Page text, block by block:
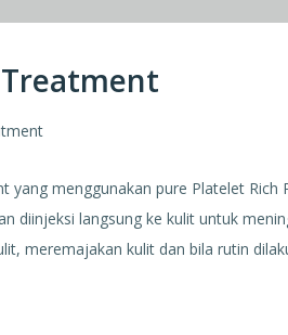
Treatment
yang menggunakan pure Platelet
diinjeksi langsung ke kulit untuk
meremajakan kulit dan bila rutin